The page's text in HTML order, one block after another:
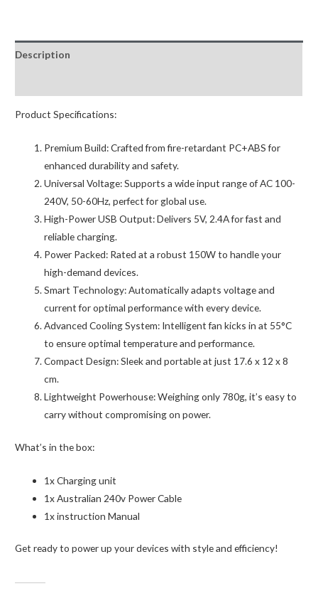
Bay
16
150w
2.4amp
Description
Product Specifications:
Premium Build: Crafted from fire-retardant PC+ABS for
enhanced durability and safety.
Universal Voltage: Supports a wide input range of AC 100-
240V, 50-60Hz, perfect for global use.
High-Power USB Output: Delivers 5V, 2.4A for fast and
reliable charging.
Power Packed: Rated at a robust 150W to handle your
high-demand devices.
Smart Technology: Automatically adapts voltage and
current for optimal performance with every device.
Advanced Cooling System: Intelligent fan kicks in at 55°C
to ensure optimal temperature and performance.
Compact Design: Sleek and portable at just 17.6 x 12 x 8
cm.
Lightweight Powerhouse: Weighing only 780g, it’s easy to
carry without compromising on power.
What’s in the box:
1x Charging unit
1x Australian 240v Power Cable
1x instruction Manual
Get ready to power up your devices with style and efficiency!